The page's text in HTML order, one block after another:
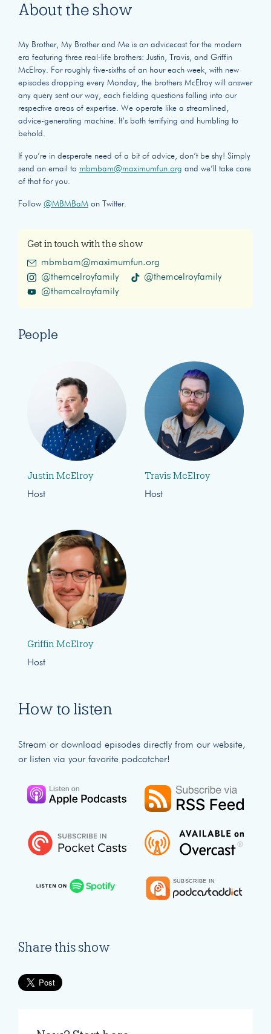
About the show
My Brother, My Brother and Me is an advicecast for the modern
era featuring three real-life brothers: Justin, Travis, and Griffin
McElroy. For roughly five-sixths of an hour each week, with new
episodes dropping every Monday, the brothers McElroy will answer
any query sent our way, each fielding questions falling into our
respective areas of expertise. We operate like a streamlined,
advice-generating machine. It’s both terrifying and humbling to
behold.
If you’re in desperate need of a bit of advice, don’t be shy! Simply
send an email to mbmbam@maximumfun.org and we’ll take care
of that for you.
Follow @MBMBaM on Twitter.
Get in touch with the show
mbmbam@maximumfun.org
@themcelroyfamily
@themcelroyfamily
@themcelroyfamily
People
Justin McElroy
Host
Travis McElroy
Host
Griffin McElroy
Host
How to listen
Stream or download episodes directly from our website,
or listen via your favorite podcatcher!
Share this show